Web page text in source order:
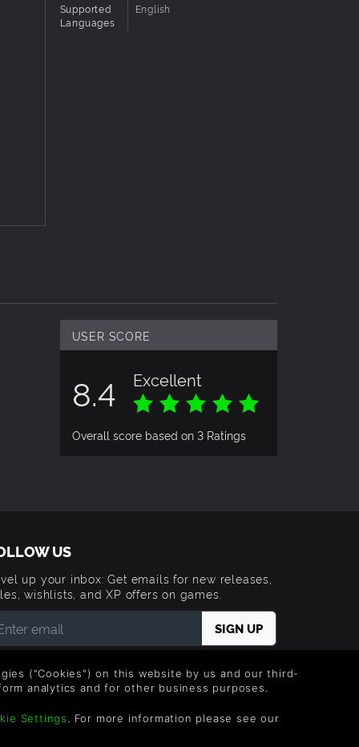
and
on
Supported
Languages
English
USER SCORE
8.4 Excellent
Overall score based on 3 Ratings
US
up your inbox: Get emails for new releases,
wishlists, and XP offers on games.
from Green Man Gaming. You can unsubscribe via
link provided in each email.
("Cookies") on this website by us and our third-
analytics and for other business purposes.
Settings. For more information please see our